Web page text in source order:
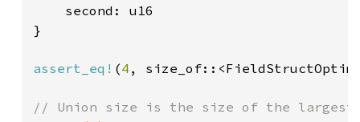
    second: u16
}
assert_eq! (4 ,